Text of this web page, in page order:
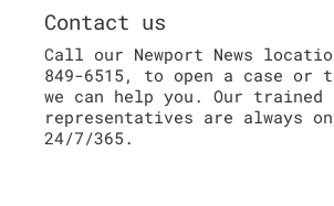
Contact us
Call our Newport News
849-6515, to open a case or
we can help you. Our trained
representatives are always on
24/7/365.